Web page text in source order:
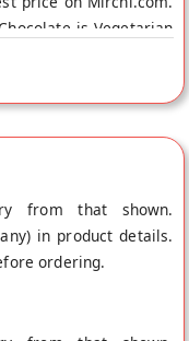
is Vegetarian
Vegans. Your Vegan
of origin, Ambriona
from that shown.
in product details.
ordering.